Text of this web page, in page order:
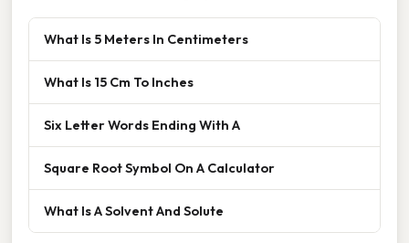
What Is 5 Meters In Centimeters
What Is 15 Cm To Inches
Six Letter Words Ending With A
Square Root Symbol On A Calculator
What Is A Solvent And Solute